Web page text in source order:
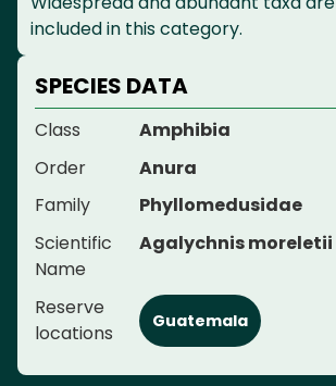
included in this category.
SPECIES DATA
Class
Amphibia
Order
Anura
Family
Phyllomedusidae
Scientific
Name
Agalychnis moreletii
Reserve
locations
Guatemala